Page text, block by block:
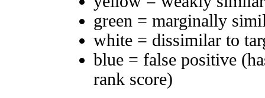
green = marginally
white = dissimilar to
blue = false positive
rank score)